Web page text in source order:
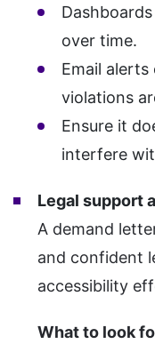
over time.
Email
violations
Ensure it
interfere
Legal support
A demand
and confident
accessibility
What to look